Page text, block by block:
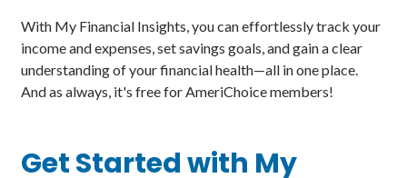
With My Financial Insights, you can effortlessly track your
income and expenses, set savings goals, and gain a clear
understanding of your financial health—all in one place.
And as always, it's free for AmeriChoice members!
Get Started with My